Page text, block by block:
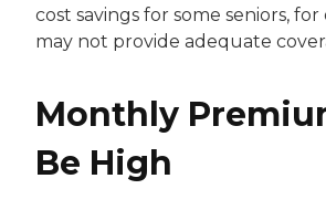
cost savings for some seniors,
may not provide adequate
Monthly
Be High